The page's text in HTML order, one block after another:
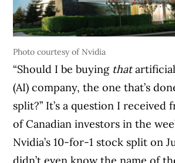
Photo courtesy of Nvidia
“Should I be buying that
(AI) company, the one that’s
split?” It’s a question I received
of Canadian investors in the
Nvidia’s 10-for-1 stock split on